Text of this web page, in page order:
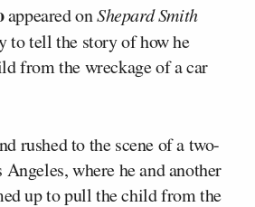
appeared onShepard Smith
to tell the story of how he
from the wreckage of a car
rushed to the scene of a two-
where he and another
up to pull the child from the